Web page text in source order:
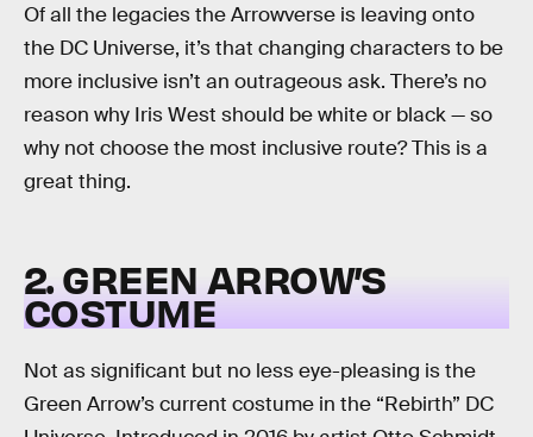
Of all the legacies the Arrowverse is leaving onto
the DC Universe, it’s that changing characters to be
more inclusive isn’t an outrageous ask. There’s no
reason why Iris West should be white or black — so
why not choose the most inclusive route? This is a
great thing.
2. GREEN ARROW’S
COSTUME
Not as significant but no less eye-pleasing is the
Green Arrow’s current costume in the “Rebirth” DC